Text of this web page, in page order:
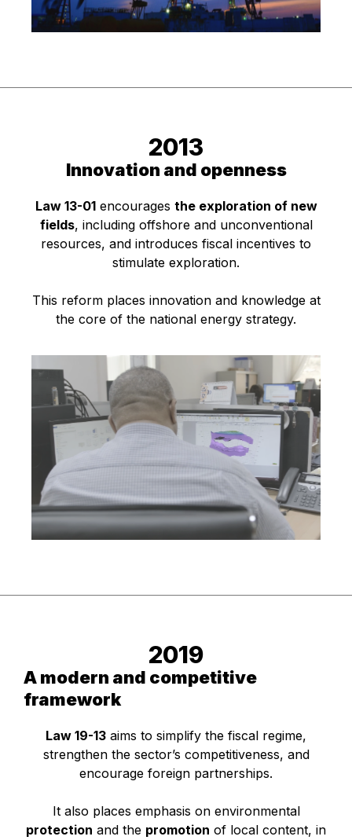
Innovation and openness
2013
Law 13-01encourages the exploration of new
fields, including offshore and unconventional
resources, and introduces fiscal incentives to
stimulate exploration.
This reform places innovation and knowledge at
the core of the national energy strategy.
A modern and competitive
framework
2019
Law 19-13 aims to simplify the fiscal regime,
strengthen the sector’s competitiveness, and
encourage foreign partnerships.
It also places emphasis on environmental
protection and the promotion of local content, in